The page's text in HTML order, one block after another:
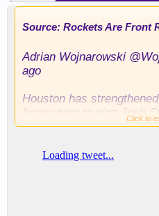
Source: Rockets Are Front
Adrian Wojnarowski ‏@WojYahooNBA 1m1 minute
ago
Houston has
frontrunner to sign Josh
Yahoo Sports.
Click to